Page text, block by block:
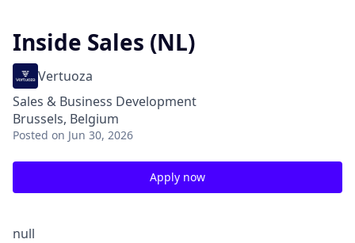
Inside Sales (NL)
Vertuoza
Sales & Business Development
Brussels, Belgium
Posted on Jun 30, 2026
Apply now
null